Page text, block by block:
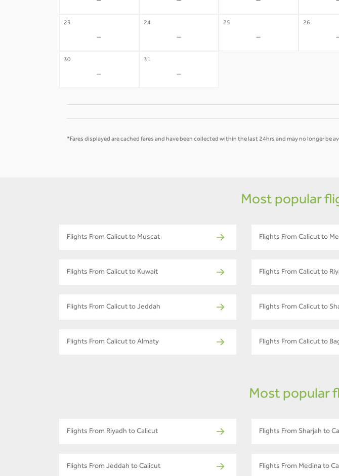
23
-
24
-
25
-
26
30
-
31
-
*Fares displayed are cached fares and have been collected within the last 24hrs and may no longer be
Most popular
Flights From Calicut to Muscat Flights From Calicut to
Flights From Calicut to Kuwait Flights From Calicut to
Flights From Calicut to Jeddah Flights From Calicut to
Flights From Calicut to Almaty Flights From Calicut to
Most popular
Flights From Riyadh to Calicut Flights From Sharjah to
Flights From Jeddah to Calicut Flights From Medina to